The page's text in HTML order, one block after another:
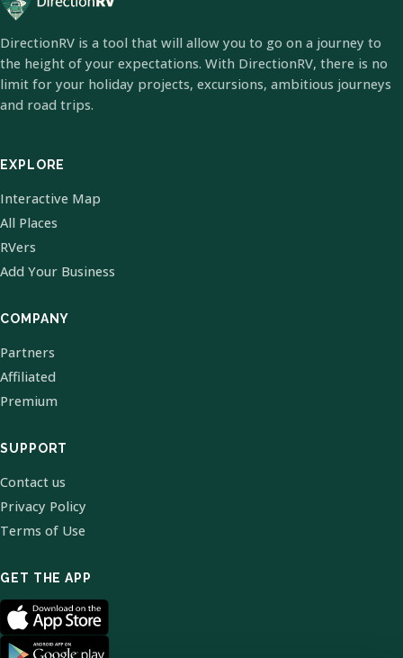
DirectionRV is a tool that will allow you to go on a journey to
the height of your expectations. With DirectionRV, there is no
limit for your holiday projects, excursions, ambitious journeys
and road trips.
EXPLORE
Interactive Map
All Places
RVers
Add Your Business
COMPANY
Partners
Affiliated
Premium
SUPPORT
Contact us
Privacy Policy
Terms of Use
GET THE APP